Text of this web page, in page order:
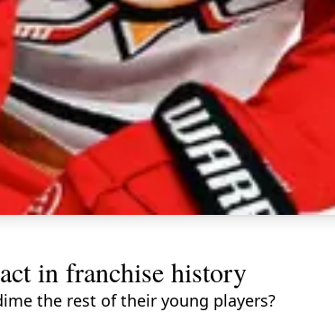
in franchise history
the rest of their young players?